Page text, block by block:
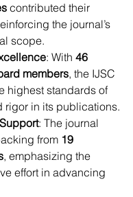
contributed their
the journal’s
scope.
: With 46
members, the IJSC
highest standards of
rigor in its publications.
: The journal
from 19
, emphasizing the
effort in advancing